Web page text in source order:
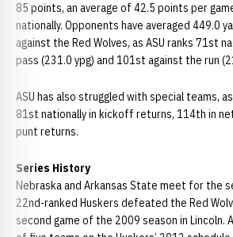
85 points, an average of 42.5 points per
nationally. Opponents have averaged 449.0
against the Red Wolves, as ASU ranks 71st
pass (231.0 ypg) and 101st against the run
ASU has also struggled with special teams,
81st nationally in kickoff returns, 114th in
punt returns.
Series History
Nebraska and Arkansas State meet for the
22nd-ranked Huskers defeated the Red
second game of the 2009 season in Lincoln.